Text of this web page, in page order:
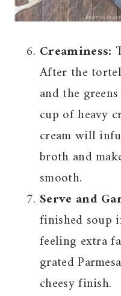
Creaminess:
After the
and the
cup of heavy
cream will
broth and
smooth.
Serve and
finished soup
feeling extra
grated
cheesy finish.